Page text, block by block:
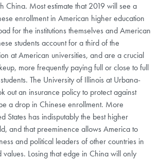
China. Most estimate that 2019 will see a
enrollment in American higher education
for the institutions themselves and American
students account for a third of the
at American universities, and are a crucial
more frequently paying full or close to full
The University of Illinois at Urbana-
out an insurance policy to protect against
a drop in Chinese enrollment. More
States has indisputably the best higher
and that preeminence allows America to
and political leaders of other countries in
Losing that edge in China will only